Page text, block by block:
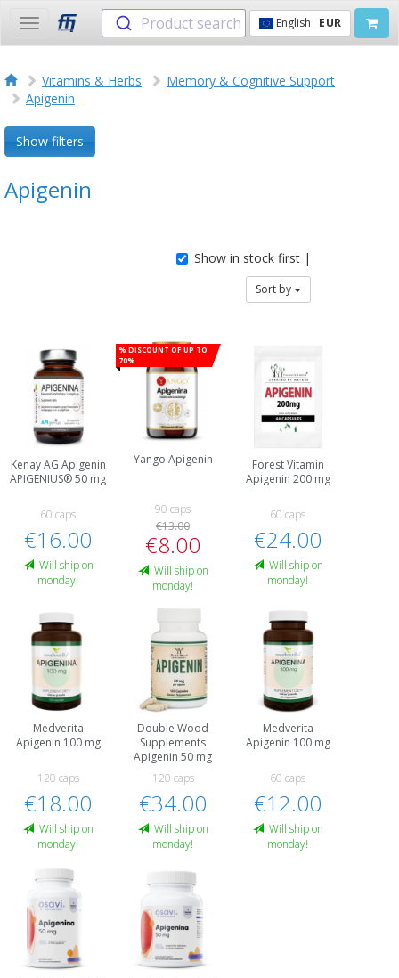
Toggle
navigation
Product search English EUR
Vitamins & Herbs
Memory & Cognitive Support
Apigenin
Show filters
Apigenin
Show in stock first |
Sort by
Kenay AG Apigenin
APIGENIUS® 50 mg
60 caps
€16.00
Will ship on
monday!
% Discount of up to
70%
Yango Apigenin
90 caps
€13.00
€8.00
Will ship on
monday!
Forest Vitamin
Apigenin 200 mg
60 caps
€24.00
Will ship on
monday!
Medverita
Apigenin 100 mg
120 caps
€18.00
Will ship on
monday!
Double Wood
Supplements
Apigenin 50 mg
120 caps
€34.00
Will ship on
monday!
Medverita
Apigenin 100 mg
60 caps
€12.00
Will ship on
monday!